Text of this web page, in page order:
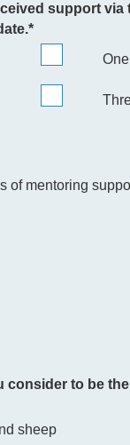
support
*
One
of mentoring
consider to be
sheep